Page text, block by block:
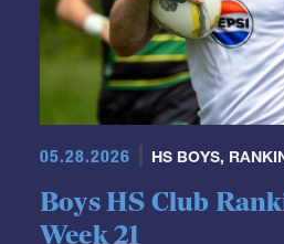
Boys HS Club
Week 21